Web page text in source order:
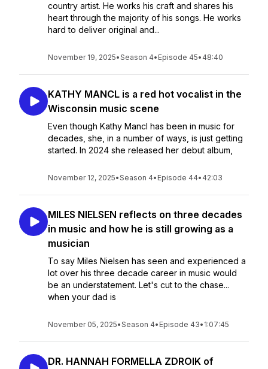
country artist. He works his craft and shares his
heart through the majority of his songs. He works
hard to deliver original and...
November 19, 2025•Season 4• Episode 45• 48:40
KATHY MANCL is a red hot vocalist in the
Wisconsin music scene
Even though Kathy Mancl has been in music for
decades, she, in a number of ways, is just getting
started. In 2024 she released her debut album,
November 12, 2025•Season 4• Episode 44• 42:03
MILES NIELSEN reflects on three decades
in music and how he is still growing as a
musician
To say Miles Nielsen has seen and experienced a
lot over his three decade career in music would
be an understatement. Let's cut to the chase...
when your dad is
November 05, 2025•Season 4• Episode 43• 1:07:45
DR. HANNAH FORMELLA ZDROIK of